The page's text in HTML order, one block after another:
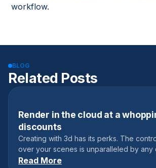
workflow.
BLOG
Related Posts
November 3, 2019
Render in the cloud at a
discounts
Creating with 3d has its perks. The
over your scenes is unparalleled by any
Read More